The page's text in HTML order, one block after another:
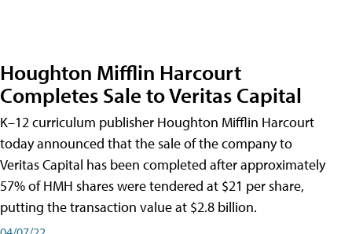
Houghton Mifflin Harcourt
Completes Sale to Veritas Capital
K–12 curriculum publisher Houghton Mifflin Harcourt
today announced that the sale of the company to
Veritas Capital has been completed after approximately
57% of HMH shares were tendered at $21 per share,
putting the transaction value at $2.8 billion.